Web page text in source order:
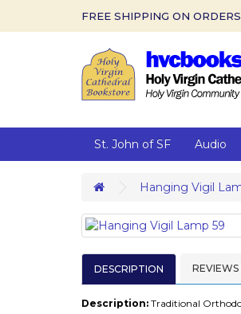
FREE SHIPPING ON
St. John of SF Audio
Hanging Vigil
DESCRIPTION REVIEWS
Description: Traditional